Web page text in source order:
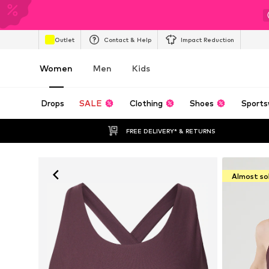
Outlet Contact & Help Impact Reduction
Women Men Kids
Drops SALE Clothing Shoes
FREE DELIVERY* & RETURNS
Almost